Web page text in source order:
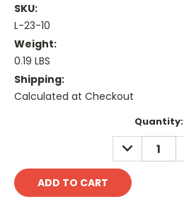
SKU:
L-23-10
Weight:
0.19 LBS
Shipping:
Calculated at Checkout
Quantity:
DECREASE
QUANTITY: